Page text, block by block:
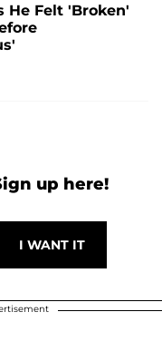
He Felt 'Broken'
up here!